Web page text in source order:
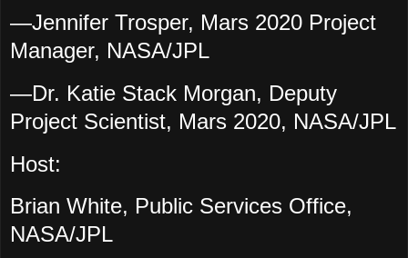
—Jennifer Trosper, Mars 2020 Project
Manager, NASA/JPL
—Dr. Katie Stack Morgan, Deputy
Project Scientist, Mars 2020, NASA/JPL
Host:
Brian White, Public Services Office,
NASA/JPL